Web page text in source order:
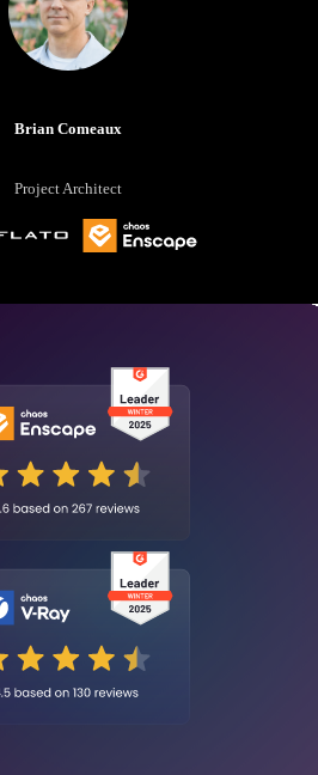
Brian Comeaux
Project Architect